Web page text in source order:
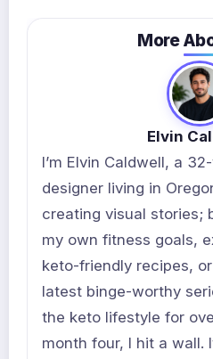
More
Elvin
I’m Elvin Caldwell, a
designer living in
creating visual stories;
my own fitness goals,
keto-friendly recipes,
latest binge-worthy
the keto lifestyle for
month four, I hit a wall.